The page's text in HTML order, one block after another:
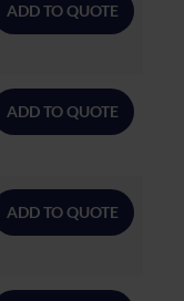
ADD TO QUOTE
ADD TO QUOTE
ADD TO QUOTE